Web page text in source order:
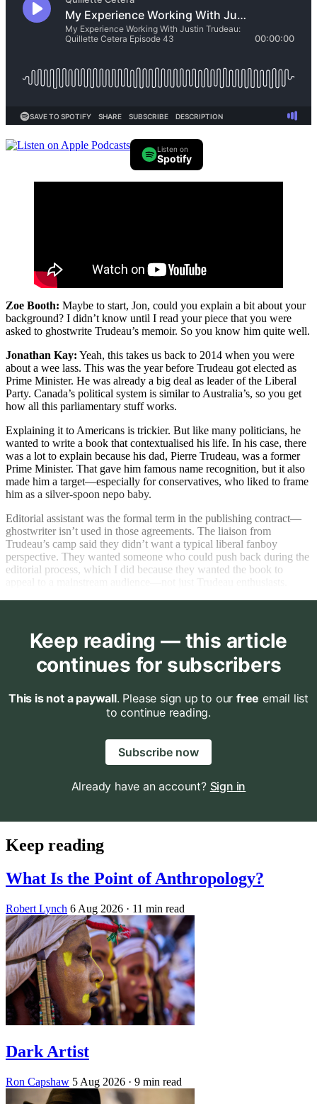
Listen on
Spotify
Zoe Booth: Maybe to start, Jon, could you explain a bit about your
background? I didn’t know until I read your piece that you were
asked to ghostwrite Trudeau’s memoir. So you know him quite well.
Jonathan Kay: Yeah, this takes us back to 2014 when you were
about a wee lass. This was the year before Trudeau got elected as
Prime Minister. He was already a big deal as leader of the Liberal
Party. Canada’s political system is similar to Australia’s, so you get
how all this parliamentary stuff works.
Explaining it to Americans is trickier. But like many politicians, he
wanted to write a book that contextualised his life. In his case, there
was a lot to explain because his dad, Pierre Trudeau, was a former
Prime Minister. That gave him famous name recognition, but it also
made him a target—especially for conservatives, who liked to frame
him as a silver-spoon nepo baby.
Editorial assistant was the formal term in the publishing contract—
ghostwriter isn’t used in those agreements. The liaison from
Trudeau’s camp said they didn’t want a typical liberal fanboy
perspective. They wanted someone who could push back during the
editorial process, which I did because they wanted the book to
Keep reading — this article
continues for subscribers
This is not a paywall. Please sign up to our free email list
to continue reading.
Subscribe now
Already have an account? Sign in
Keep reading
What Is the Point of Anthropology?
Robert Lynch 6 Aug 2026 · 11 min read
Dark Artist
Ron Capshaw 5 Aug 2026 · 9 min read